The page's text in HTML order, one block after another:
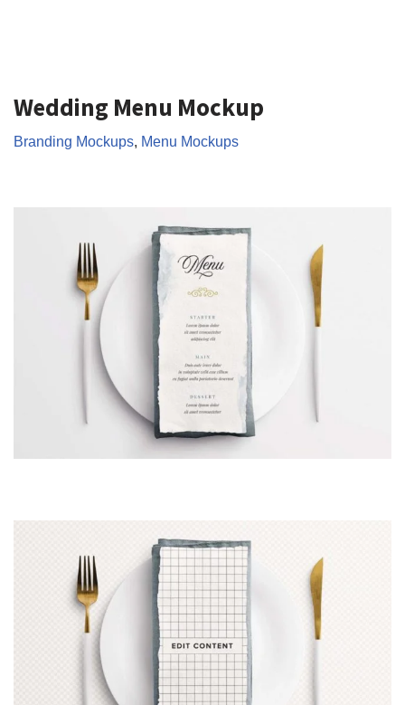
Wedding Menu Mockup
Branding Mockups, Menu Mockups